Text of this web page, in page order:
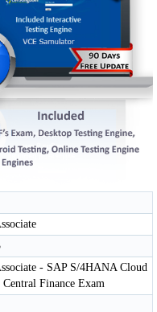
- SAP S/4HANA Cloud
Finance Exam